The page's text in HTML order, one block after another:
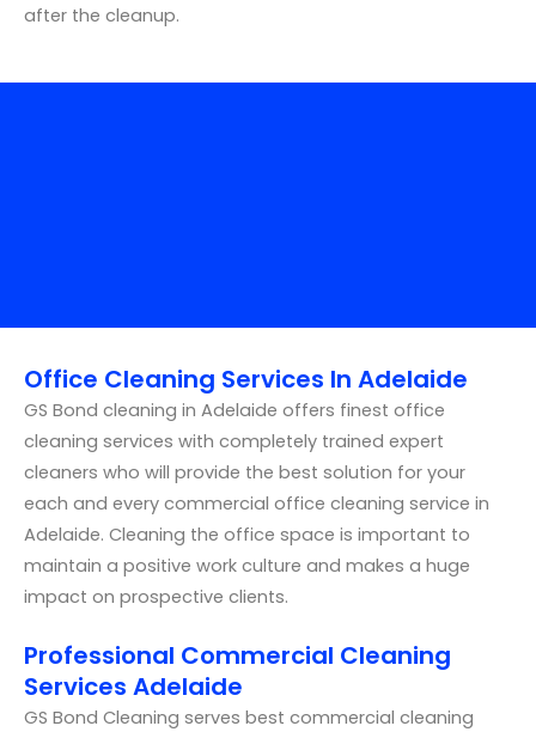
after the cleanup.
Office Cleaning Services In Adelaide
GS Bond cleaning in Adelaide offers finest office
cleaning services with completely trained expert
cleaners who will provide the best solution for your
each and every commercial office cleaning service in
Adelaide. Cleaning the office space is important to
maintain a positive work culture and makes a huge
impact on prospective clients.
Professional Commercial Cleaning
Services Adelaide
GS Bond Cleaning serves best commercial cleaning